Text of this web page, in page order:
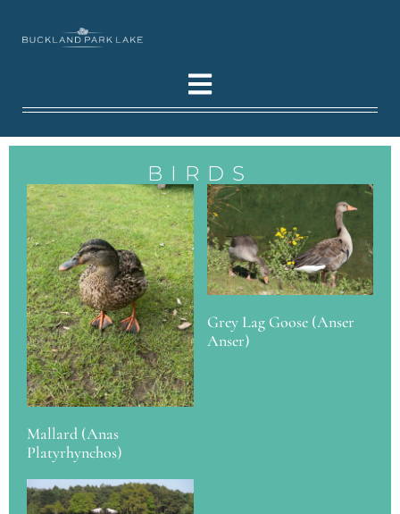
BIRDS
Mallard (Anas
Platyrhynchos)
Grey Lag Goose (Anser
Anser)